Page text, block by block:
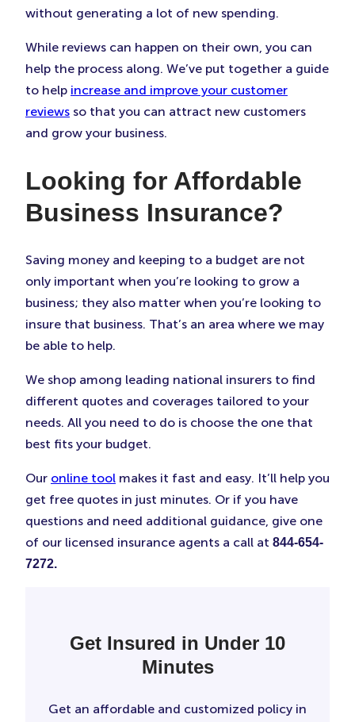
without generating a lot of new spending.
While reviews can happen on their own, you can
help the process along. We’ve put together a guide
to help increase and improve your customer
reviews so that you can attract new customers
and grow your business.
Looking for Affordable
Business Insurance?
Saving money and keeping to a budget are not
only important when you’re looking to grow a
business; they also matter when you’re looking to
insure that business. That’s an area where we may
be able to help.
We shop among leading national insurers to find
different quotes and coverages tailored to your
needs. All you need to do is choose the one that
best fits your budget.
Our online tool makes it fast and easy. It’ll help you
get free quotes in just minutes. Or if you have
questions and need additional guidance, give one
of our licensed insurance agents a call at 844-654-
7272.
Get Insured in Under 10
Minutes
Get an affordable and customized policy in